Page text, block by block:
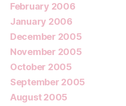
February 2006
January 2006
December 2005
November 2005
October 2005
September 2005
August 2005